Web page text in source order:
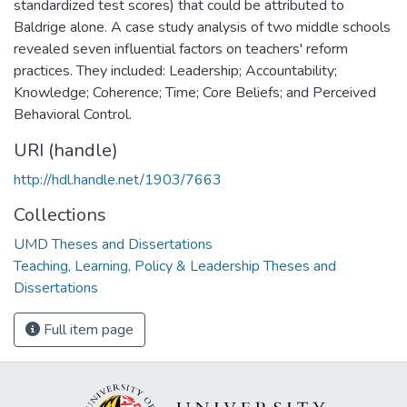
standardized test scores) that could be attributed to
Baldrige alone. A case study analysis of two middle schools
revealed seven influential factors on teachers' reform
practices. They included: Leadership; Accountability;
Knowledge; Coherence; Time; Core Beliefs; and Perceived
Behavioral Control.
URI (handle)
http://hdl.handle.net/1903/7663
Collections
UMD Theses and Dissertations
Teaching, Learning, Policy & Leadership Theses and
Dissertations
Full item page